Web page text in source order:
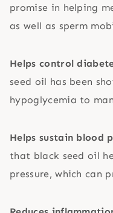
promise in helping
as well as sperm
Helps control
seed oil has been
hypoglycemia to
Helps sustain blood
that black seed oil
pressure, which can